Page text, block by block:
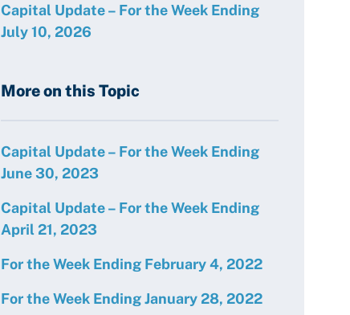
Capital Update – For the Week Ending
July 10, 2026
More on this Topic
Capital Update – For the Week Ending
June 30, 2023
Capital Update – For the Week Ending
April 21, 2023
For the Week Ending February 4, 2022
For the Week Ending January 28, 2022